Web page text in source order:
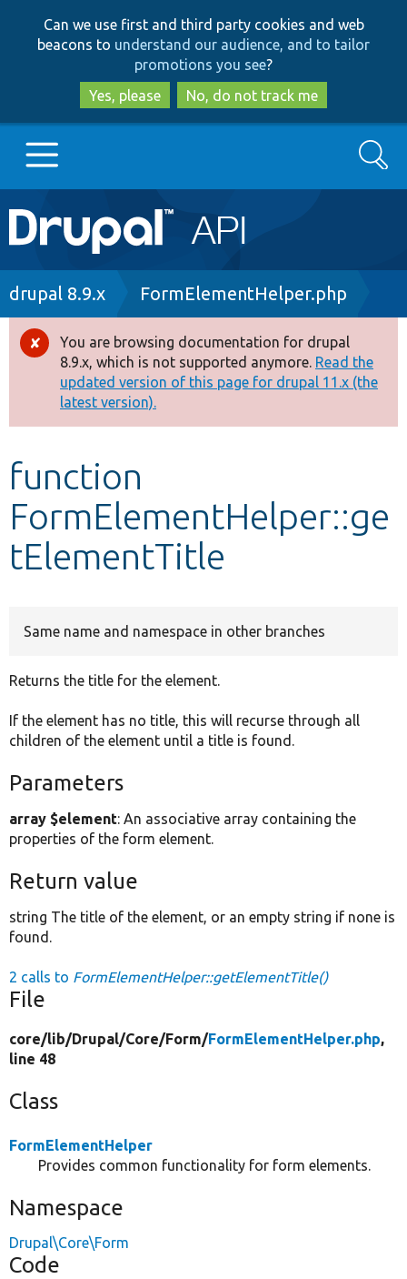
to
main
content
to
search
Can we use first and third party cookies and web
beacons to understand our audience, and to tailor
promotions you see?
Yes, please
No, do not track me
Main
navigation
Go to Drupal.org
Drupal 8+
Other projects
Develop for Drupal
Search
Breadcrumb
drupal 8.9.x FormElementHelper.php
Error
message
You are browsing documentation for drupal
8.9.x, which is not supported anymore. Read the
updated version of this page for drupal 11.x (the
latest version).
function
FormElementHelper::ge
tElementTitle
Same name and namespace in other branches
Returns the title for the element.
If the element has no title, this will recurse through all
children of the element until a title is found.
Parameters
array $element: An associative array containing the
properties of the form element.
Return value
string The title of the element, or an empty string if none is
found.
2 calls to FormElementHelper::getElementTitle()
File
core/lib/Drupal/Core/Form/FormElementHelper.php,
line 48
Class
FormElementHelper
Provides common functionality for form elements.
Namespace
Drupal\Core\Form
Code